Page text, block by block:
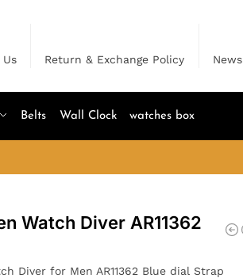
Return & Exchange Policy News
Belts Wall Clock watches box
Watch Diver AR11362
Diver for Men AR11362 Blue dial Strap